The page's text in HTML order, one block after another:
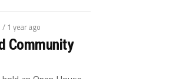
/ 1 year ago
Community